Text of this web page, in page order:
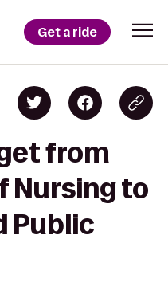
Get a ride
from
Nursing to
Public